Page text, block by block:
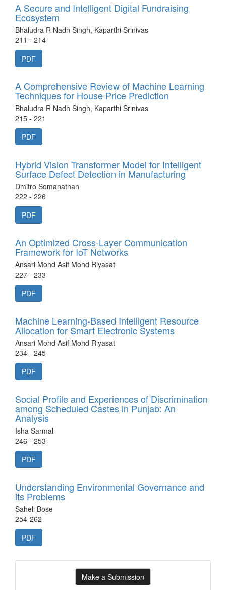
A Secure and Intelligent Digital Fundraising
Ecosystem
Bhaludra R Nadh Singh, Kaparthi Srinivas
211 - 214
PDF
A Comprehensive Review of Machine Learning
Techniques for House Price Prediction
Bhaludra R Nadh Singh, Kaparthi Srinivas
215 - 221
PDF
Hybrid Vision Transformer Model for Intelligent
Surface Defect Detection in Manufacturing
Dmitro Somanathan
222 - 226
PDF
An Optimized Cross-Layer Communication
Framework for IoT Networks
Ansari Mohd Asif Mohd Riyasat
227 - 233
PDF
Machine Learning-Based Intelligent Resource
Allocation for Smart Electronic Systems
Ansari Mohd Asif Mohd Riyasat
234 - 245
PDF
Social Profile and Experiences of Discrimination
among Scheduled Castes in Punjab: An
Analysis
Isha Sarmal
246 - 253
PDF
Understanding Environmental Governance and
its Problems
Saheli Bose
254-262
PDF
Make Make a Submission